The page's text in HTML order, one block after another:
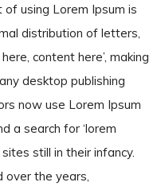
using Lorem Ipsum is
distribution of letters,
content here’, making
desktop publishing
now use Lorem Ipsum
a search for ‘lorem
still in their infancy.
over the years,